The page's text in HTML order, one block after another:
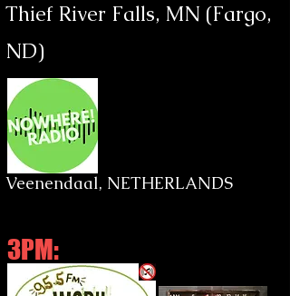
Thief River Falls, MN (Fargo,
ND)
Veenendaal, NETHERLANDS
3PM: